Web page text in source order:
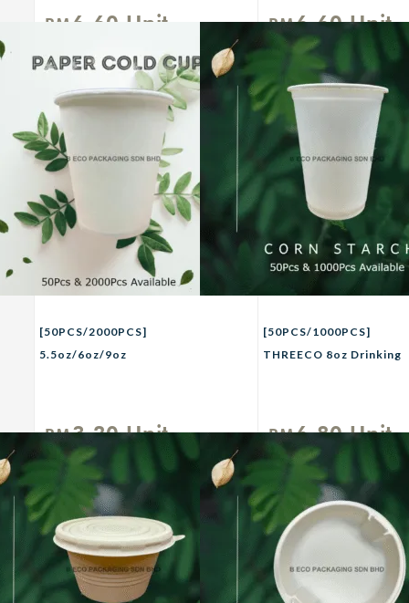
Cup / Ripple Layer cup /
Cup/Cawan
Kertas/Cawan Air
Panas Black
RM 6.60 Unit
Cup / Ripple Layer cup /
Cafe Takeaway
Cup/Cawan
Kertas/Cawan Air
Panas Brown
RM6.60 Unit
[50PCS/2000PCS]
5.5oz/6oz/9oz
Drinking Cup/Kenduri
Party Birthday Cawan
RM3.20 Unit
[50PCS/1000PCS]
THREECO 8oz Drinking
Disposable Cup Party
Buffet Picnic Camping
Use Drinkware
Tableware 8oz – For
Hot / Cold
RM6.80 Unit